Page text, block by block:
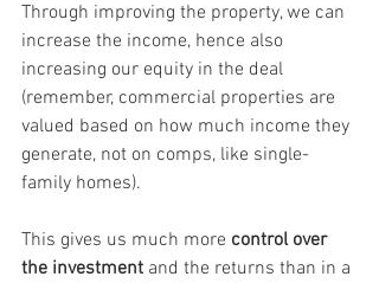
Through improving the property, we can
increase the income, hence also
increasing our equity in the deal
(remember, commercial properties are
valued based on how much income they
generate, not on comps, like single-
family homes).
This gives us much more control over
the investment and the returns than in a